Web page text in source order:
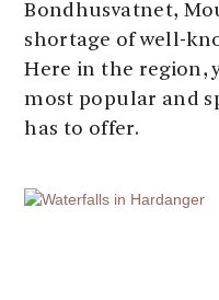
Bondhusvatnet,
shortage of well-
Here in the region,
most popular and
has to offer.